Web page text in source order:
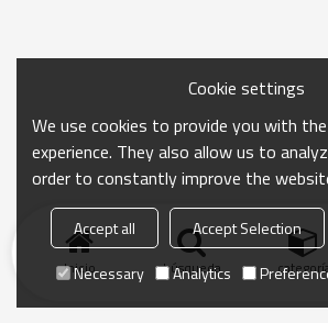
Inicio búsqueda
Cookie settings
We use cookies to provide you with
experience. They also allow us to
order to constantly improve the
Accept all Accept Selection
Necessary
Analytics